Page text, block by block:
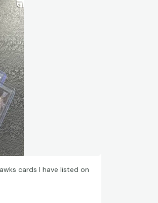
cards I have listed on